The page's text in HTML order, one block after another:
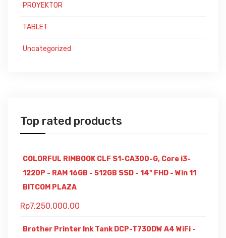
PROYEKTOR
TABLET
Uncategorized
Top rated products
COLORFUL RIMBOOK CLF S1-CA300-G, Core i3-
1220P - RAM 16GB - 512GB SSD - 14" FHD - Win 11
BITCOM PLAZA
Rp7,250,000.00
Brother Printer Ink Tank DCP-T730DW A4 WiFi -